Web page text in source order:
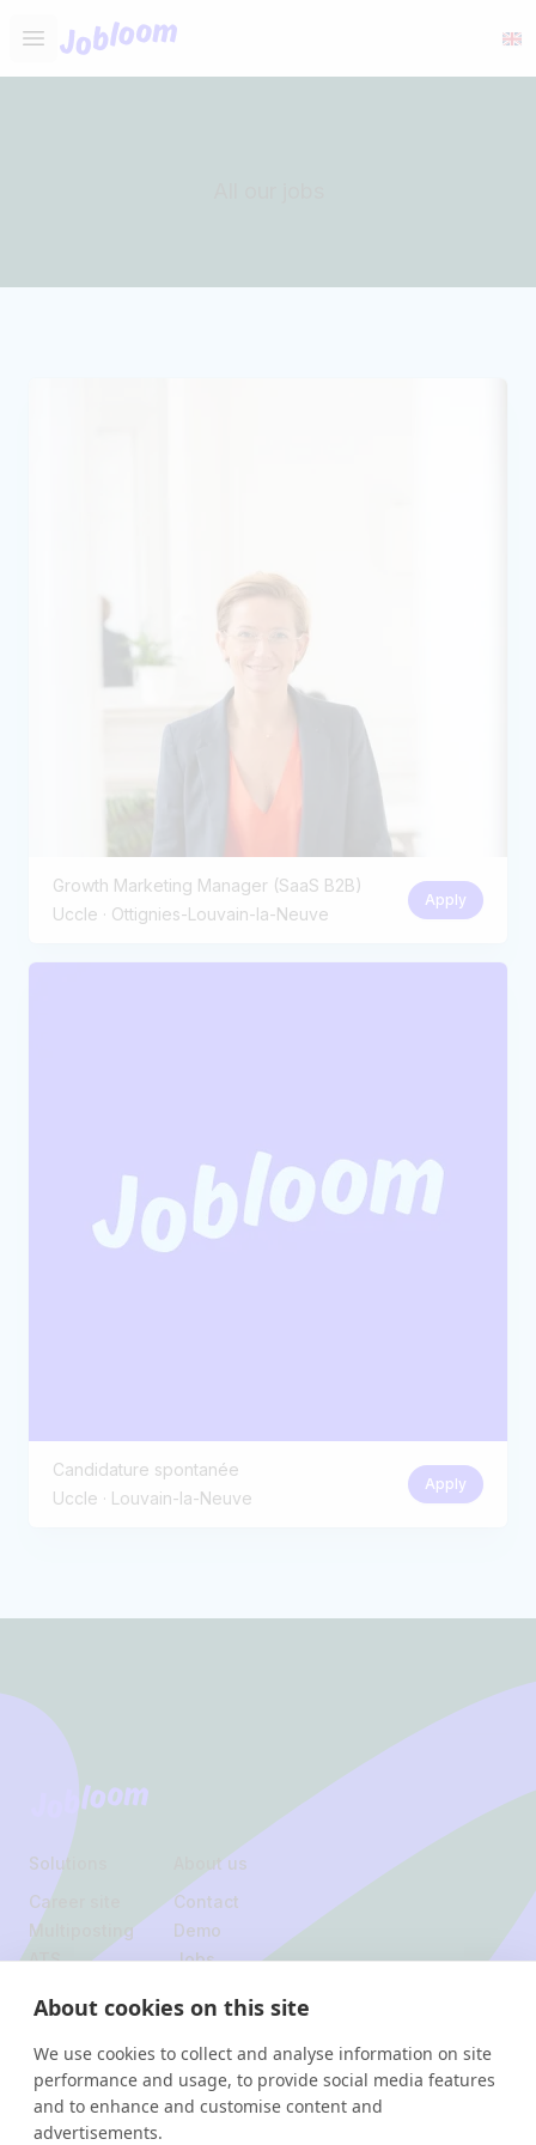
About cookies on this site
We use cookies to collect and analyse information on site
performance and usage, to provide social media features
and to enhance and customise content and
advertisements.
Open main menu
Jobloom
Growth Marketing Manager (SaaS B2B)
Uccle · Ottignies-Louvain-la-Neuve
Apply
Candidature spontanée
Uccle · Louvain-la-Neuve
Apply
Jobloom
Solutions
Career site
Multiposting
ATS
About us
Contact
Demo
Jobs
Legal
Privacy policy
Instagram
Linkedin